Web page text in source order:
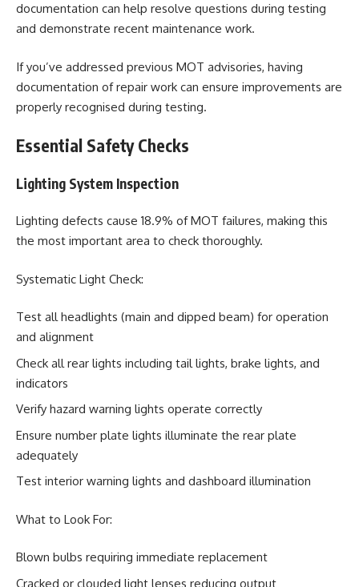
documentation can help resolve questions during testing
and demonstrate recent maintenance work.
If you’ve addressed previous MOT advisories, having
documentation of repair work can ensure improvements are
properly recognised during testing.
Essential Safety Checks
Lighting System Inspection
Lighting defects cause 18.9% of MOT failures, making this
the most important area to check thoroughly.
Systematic Light Check:
Test all headlights (main and dipped beam) for operation
and alignment
Check all rear lights including tail lights, brake lights, and
indicators
Verify hazard warning lights operate correctly
Ensure number plate lights illuminate the rear plate
adequately
Test interior warning lights and dashboard illumination
What to Look For:
Blown bulbs requiring immediate replacement
Cracked or clouded light lenses reducing output